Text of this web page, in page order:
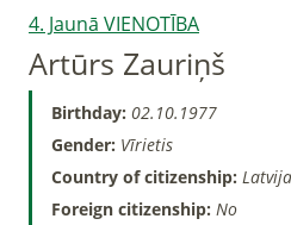
4. Jaunā VIENOTĪBA
Artūrs Zauriņš
Birthday: 02.10.1977
Gender: Vīrietis
Country of citizenship: Latvija
Foreign citizenship: No